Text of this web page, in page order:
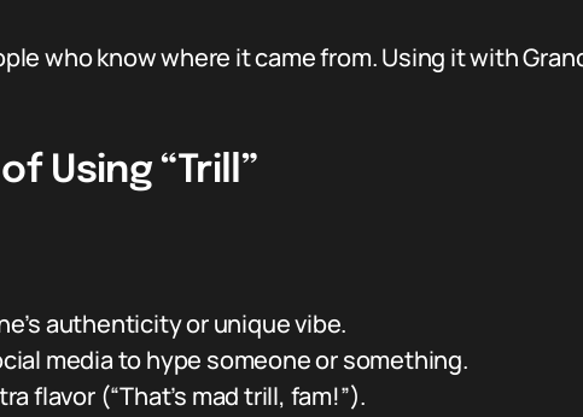
who know where it came from. Using it with
Using “Trill”
authenticity or unique vibe.
media to hype someone or something.
flavor (“That’s mad trill, fam!”).